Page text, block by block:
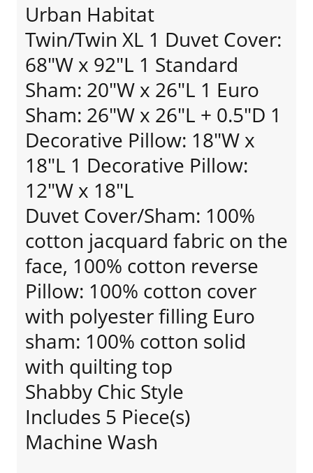
Urban Habitat
Twin/Twin XL 1 Duvet Cover:
68"W x 92"L 1 Standard
Sham: 20"W x 26"L 1 Euro
Sham: 26"W x 26"L + 0.5"D 1
Decorative Pillow: 18"W x
18"L 1 Decorative Pillow:
12"W x 18"L
Duvet Cover/Sham: 100%
cotton jacquard fabric on the
face, 100% cotton reverse
Pillow: 100% cotton cover
with polyester filling Euro
sham: 100% cotton solid
with quilting top
Shabby Chic Style
Includes 5 Piece(s)
Machine Wash